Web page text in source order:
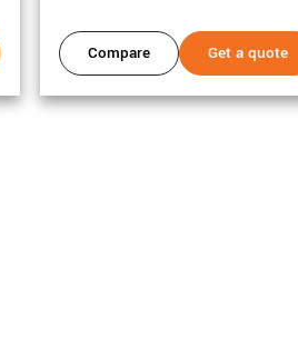
Compare Get a quote